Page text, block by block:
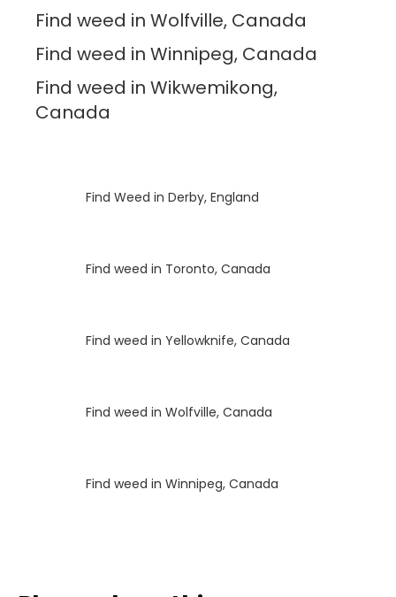
Find weed in Wolfville, Canada
Find weed in Winnipeg, Canada
Find weed in Wikwemikong,
Canada
Find Weed in Derby, England
Find weed in Toronto, Canada
Find weed in Yellowknife, Canada
Find weed in Wolfville, Canada
Find weed in Winnipeg, Canada